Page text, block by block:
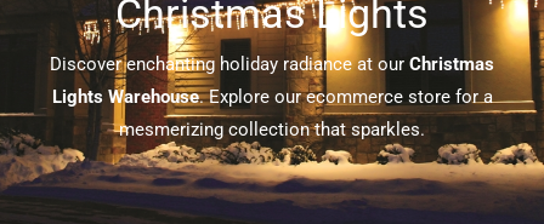
Christmas Lights
Discover enchanting holiday radiance at our Christmas
Lights Warehouse. Explore our ecommerce store for a
mesmerizing collection that sparkles.